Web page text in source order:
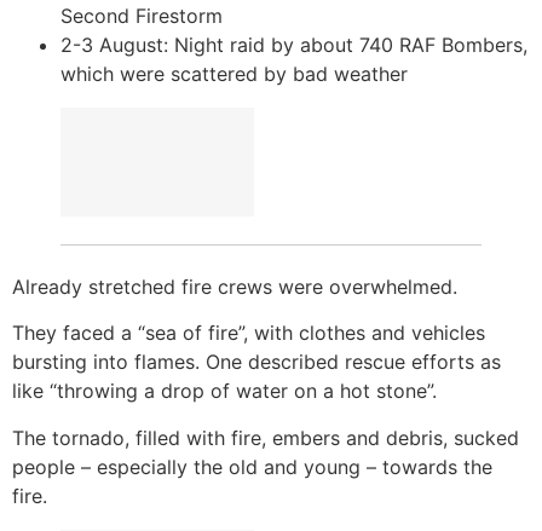
Second Firestorm
2-3 August: Night raid by about 740 RAF Bombers,
which were scattered by bad weather
Already stretched fire crews were overwhelmed.
They faced a “sea of fire”, with clothes and vehicles
bursting into flames. One described rescue efforts as
like “throwing a drop of water on a hot stone”.
The tornado, filled with fire, embers and debris, sucked
people – especially the old and young – towards the
fire.